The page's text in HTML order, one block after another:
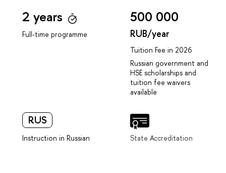
2 years
Full-time programme
500 000
RUB/year
Tuition Fee in 2026
Russian government and
HSE scholarships and
tuition fee waivers
available
RUS
Instruction in Russian State Accreditation